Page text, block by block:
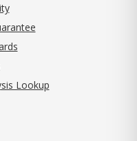
Lookup